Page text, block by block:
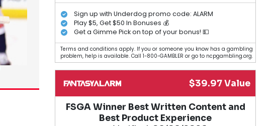
Sign up with Underdog promo code: ALARM
Play $5, Get $50 In Bonuses 💰
Get a Gimme Pick on top of your bonus! 💵
Terms and conditions apply. If you or someone you know has a gambling
problem, help is available. Call 1-800-GAMBLER or go to ncpgambling.org.
$39.97 Value
FSGA Winner Best Written Content and
Best Product Experience